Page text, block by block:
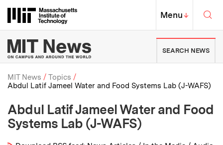
Massachusetts Institute of
MIT Top
Menu↓
MIT News | Massachusetts
SEARCH NEWS
Breadcrumb
MIT News
Topics
Abdul Latif Jameel Water and Food Systems Lab (J-WAFS)
Abdul Latif Jameel Water and Food
Systems Lab (J-WAFS)